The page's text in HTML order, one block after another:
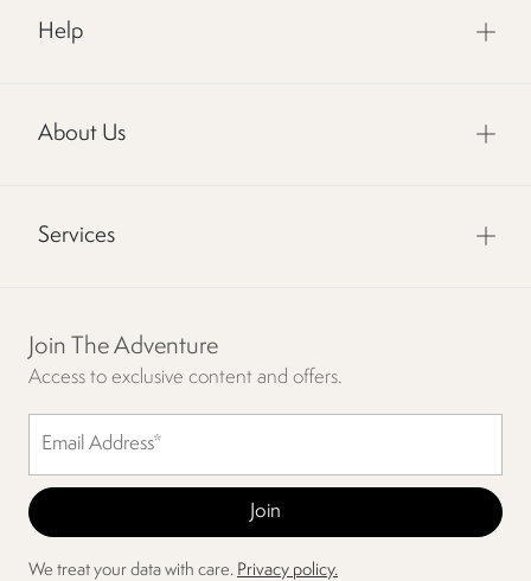
Help
About Us
Services
Join The Adventure
Access to exclusive content and offers.
We treat your data with care. Privacy policy.